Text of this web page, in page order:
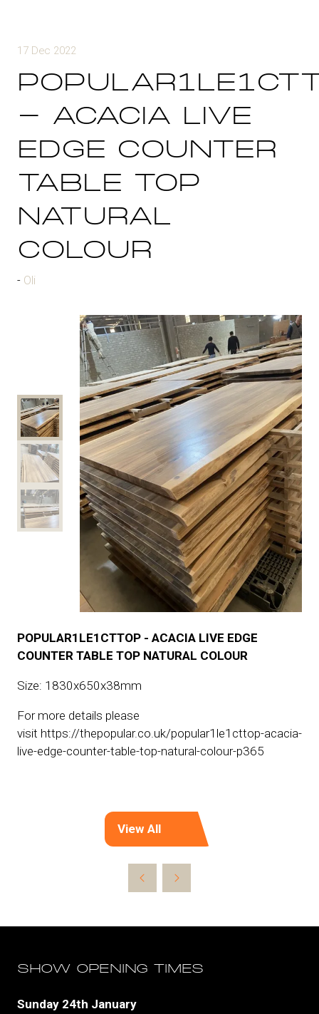
17 Dec 2022
- ACACIA LIVE
EDGE COUNTER
TABLE TOP
NATURAL
COLOUR
Oli
POPULAR1LE1CTTOP - ACACIA LIVE EDGE
COUNTER TABLE TOP NATURAL COLOUR
Size: 1830x650x38mm
For more details please
visit https://thepopular.co.uk/popular1le1cttop-acacia-
live-edge-counter-table-top-natural-colour-p365
View All
(opens
a
new
SHOW OPENING TIMES
Sunday 24th January